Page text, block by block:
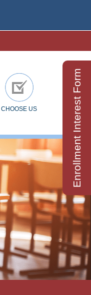
CHOOSE US Enrollment Interest Form